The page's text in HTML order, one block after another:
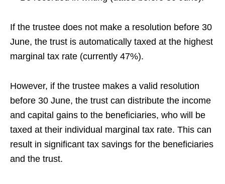
If the trustee does not make a resolution before 30
June, the trust is automatically taxed at the highest
marginal tax rate (currently 47%).
However, if the trustee makes a valid resolution
before 30 June, the trust can distribute the income
and capital gains to the beneficiaries, who will be
taxed at their individual marginal tax rate. This can
result in significant tax savings for the beneficiaries
and the trust.